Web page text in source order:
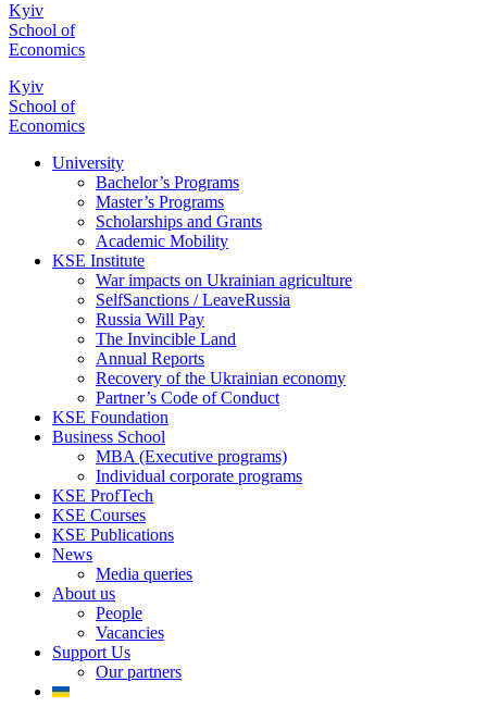
Kyiv
School of
Economics
Kyiv
School of
Economics
University
Bachelor’s Programs
Master’s Programs
Scholarships and Grants
Academic Mobility
KSE Institute
War impacts on Ukrainian agriculture
SelfSanctions / LeaveRussia
Russia Will Pay
The Invincible Land
Annual Reports
Recovery of the Ukrainian economy
Partner’s Code of Conduct
KSE Foundation
Business School
MBA (Executive programs)
Individual corporate programs
KSE ProfTech
KSE Courses
KSE Publications
News
Media queries
About us
People
Vacancies
Support Us
Our partners